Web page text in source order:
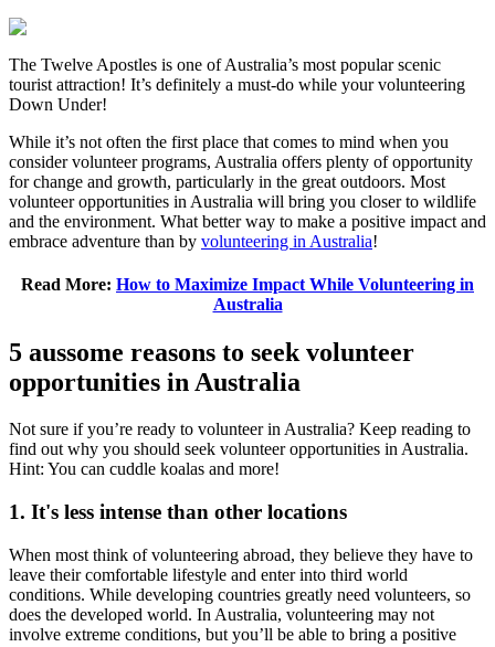
The Twelve Apostles is one of Australia’s most popular scenic
tourist attraction! It’s definitely a must-do while your volunteering
Down Under!
While it’s not often the first place that comes to mind when you
consider volunteer programs, Australia offers plenty of opportunity
for change and growth, particularly in the great outdoors. Most
volunteer opportunities in Australia will bring you closer to wildlife
and the environment. What better way to make a positive impact and
embrace adventure than by volunteering in Australia!
Read More: How to Maximize Impact While Volunteering in
Australia
5 aussome reasons to seek volunteer
opportunities in Australia
Not sure if you’re ready to volunteer in Australia? Keep reading to
find out why you should seek volunteer opportunities in Australia.
Hint: You can cuddle koalas and more!
1. It's less intense than other locations
When most think of volunteering abroad, they believe they have to
leave their comfortable lifestyle and enter into third world
conditions. While developing countries greatly need volunteers, so
does the developed world. In Australia, volunteering may not
involve extreme conditions, but you’ll be able to bring a positive